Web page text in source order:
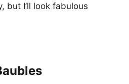
but I’ll look fabulous